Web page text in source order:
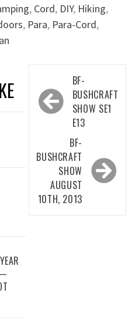
, Cord, DIY, Hiking,
, Para, Para-Cord,
navigation
BF-
BUSHCRAFT
SHOW SE1
E13
BF-
BUSHCRAFT
SHOW
AUGUST
10TH, 2013